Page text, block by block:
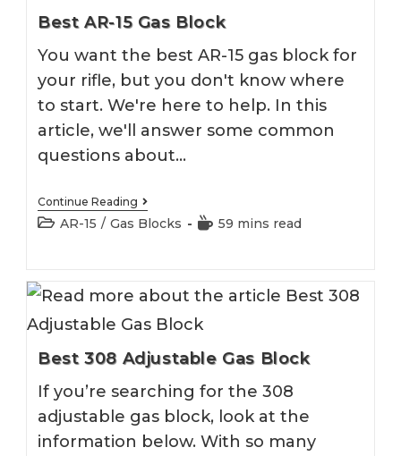
Best AR-15 Gas Block
You want the best AR-15 gas block for
your rifle, but you don't know where
to start. We're here to help. In this
article, we'll answer some common
questions about…
Continue Reading Best
AR-
15
PostAR-15 / Gas Blocks
Reading
59 mins read
Best 308 Adjustable Gas Block
If you’re searching for the 308
adjustable gas block, look at the
information below. With so many